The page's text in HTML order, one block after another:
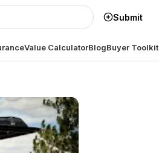
Submit
Value CalculatorBlogBuyer Toolkit